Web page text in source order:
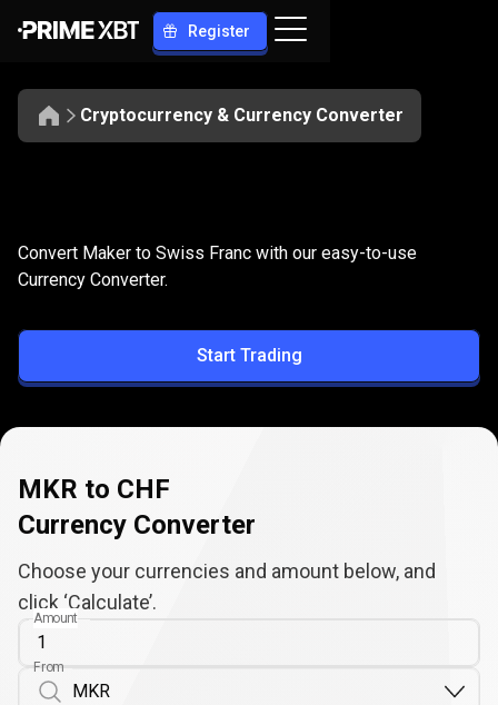
Register
Cryptocurrency & Currency Converter
MKR
to
CHF
Convert MKR to CHF
Convert Maker to Swiss Franc with our easy-to-use
Currency Converter.
Start Trading
MKR to CHF
Currency Converter
Choose your currencies and amount below, and
click ‘Calculate’.
Amount
From